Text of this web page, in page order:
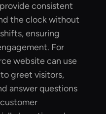
consistent
the clock without
ensuring
For
website can use
greet visitors,
answer questions